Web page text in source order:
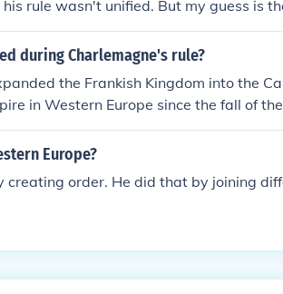
rule wasn't unified. But my guess is
during Charlemagne's rule?
the Frankish Kingdom into the
in Western Europe since the fall of
and legal reforms, promoting
Charlemagne's rule also
Europe?
creating order. He did that by joining